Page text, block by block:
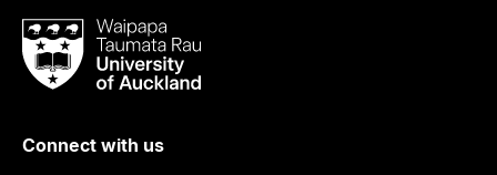
Waipapa
Taumata
RauUniversity
Auckland
Connect with us